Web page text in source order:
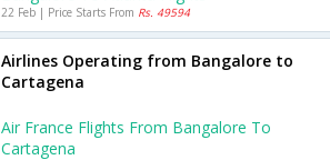
22 Feb | Price Starts From Rs. 49594
Airlines Operating from Bangalore to
Cartagena
Air France Flights From Bangalore To
Cartagena